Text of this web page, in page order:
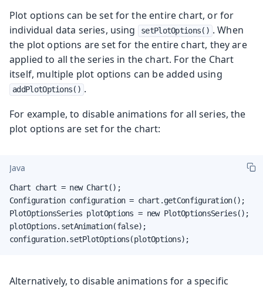
Plot options can be set for the entire chart, or for
individual data series, using
setPlotOptions() . When
the plot options are set for the entire chart, they are
applied to all the series in the chart. For the Chart
itself, multiple plot options can be added using
addPlotOptions() .
For example, to disable animations for all series, the
plot options are set for the chart:
Java
Chart chart = new Chart();
Configuration configuration = chart.getConfiguration();
PlotOptionsSeries plotOptions = new PlotOptionsSeries();
plotOptions.setAnimation(false);
configuration.setPlotOptions(plotOptions);
Alternatively, to disable animations for a specific